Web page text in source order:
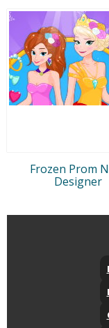
Frozen Prom
Designer